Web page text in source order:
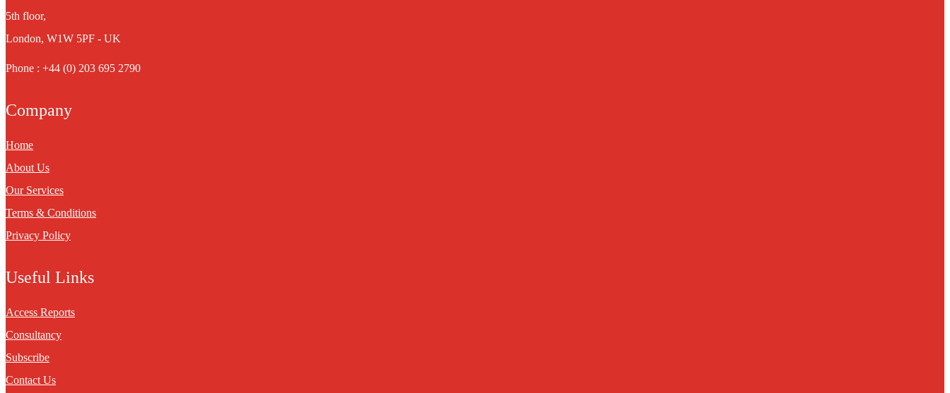
5th floor,
London, W1W 5PF - UK
Phone : +44 (0) 203 695 2790
Company
Home
About Us
Our Services
Terms & Conditions
Privacy Policy
Useful Links
Access Reports
Consultancy
Subscribe
Contact Us